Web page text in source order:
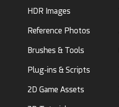
HDR Images
Reference Photos
Brushes & Tools
Plug-ins & Scripts
2D Game Assets